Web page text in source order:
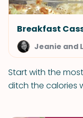
Breakfast
Jeanie and
Start with the
ditch the calories